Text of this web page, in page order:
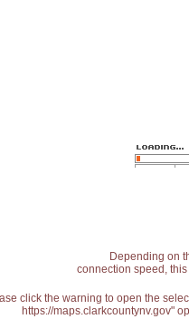
Depending on
connection speed,
click the warning to open the
https://maps.clarkcountynv.gov"